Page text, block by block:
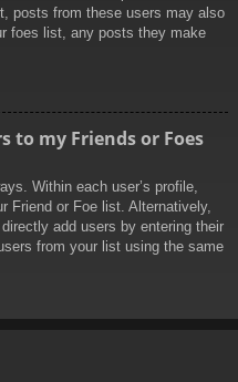
posts from these users may also
foes list, any posts they make
to my Friends or Foes
Within each user’s profile,
Friend or Foe list. Alternatively,
add users by entering their
from your list using the same